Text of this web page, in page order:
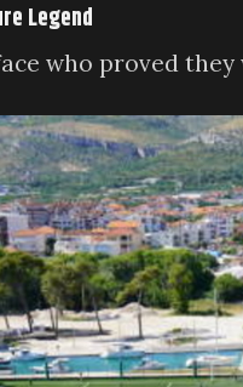
Legend
who proved they